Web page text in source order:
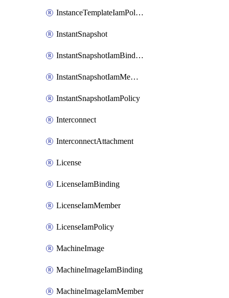
InstanceTemplateIamPolicy
InstantSnapshot
InstantSnapshotIamBinding
InstantSnapshotIamMember
InstantSnapshotIamPolicy
Interconnect
InterconnectAttachment
License
LicenseIamBinding
LicenseIamMember
LicenseIamPolicy
MachineImage
MachineImageIamBinding
MachineImageIamMember